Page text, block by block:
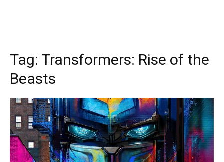
Tag: Transformers: Rise of the
Beasts